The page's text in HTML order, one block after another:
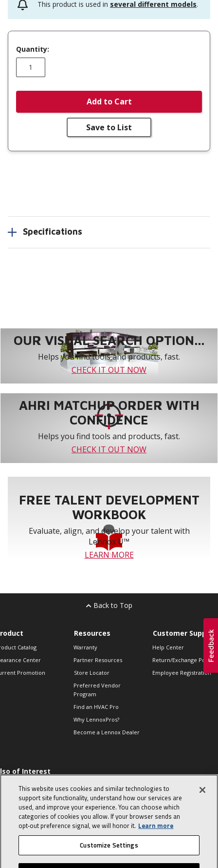
This product is used in several different models.
Quantity:
Add to Cart
Save to List
Specifications
OUR VISUAL SEARCH OPTION...
Helps you find tools and products, fast.
CHECK IT OUT NOW
AHRI MATCHUP ORDER WITH
CONFIDENCE
Helps you find tools and products, fast.
CHECK IT OUT NOW
FREE TALENT DEVELOPMENT
WORKBOOK
Evaluate, align, and develop your talent with
Lennox U™
LEARN MORE
Back to Top
Catalog
Center
Promotion
Resources
Warranty
Partner Resources
Store Locator
Preferred Vendor
Program
Find an HVAC Pro
Why LennoxPros?
Become a Lennox Dealer
Customer Support
Help Center
Return/Exchange Policies
Employee Registration
of Interest
Sales Tips
10 character-
interview
in the life of a
Advisor
© 2026 Lennox International, Inc. Site Map Canada Accessibility Policy
This website uses cookies and similar technologies to
support site functionality, understand how our services are
used, and improve your experience. You can choose which
categories of cookies you allow. If your browser sends an
opt‑out preference signal, we will honor it. Learn more
Customize Settings